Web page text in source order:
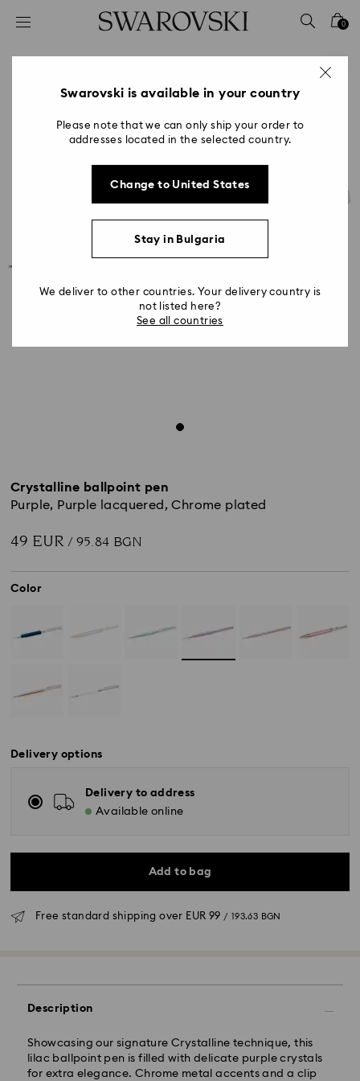
Accesskeys list
2 - Footer
0
Crystalline ballpoint pen
Purple, Purple lacquered, Chrome plated
49 EUR / 95.84 BGN
Color
Delivery options
Delivery to address
Available online
Add to bag
Free standard shipping over EUR 99 / 193.63 BGN
Description
Showcasing our signature Crystalline technique, this
lilac ballpoint pen is filled with delicate purple crystals
for extra elegance. Chrome metal accents and a clip
Orders placed from Monday to Friday by 10:00 CET
Standard delivery time: 6 business days after
processing and shipping
Swarovski is available in your country
Please note that we can only ship your order to
addresses located in the selected country.
Change to United States
Stay in Bulgaria
We deliver to other countries. Your delivery country is
not listed here?
See all countries